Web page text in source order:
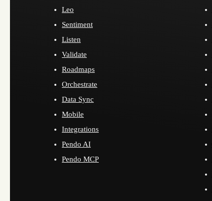
Leo
Sentiment
Listen
Validate
Roadmaps
Orchestrate
Data Sync
Mobile
Integrations
Pendo AI
Pendo MCP